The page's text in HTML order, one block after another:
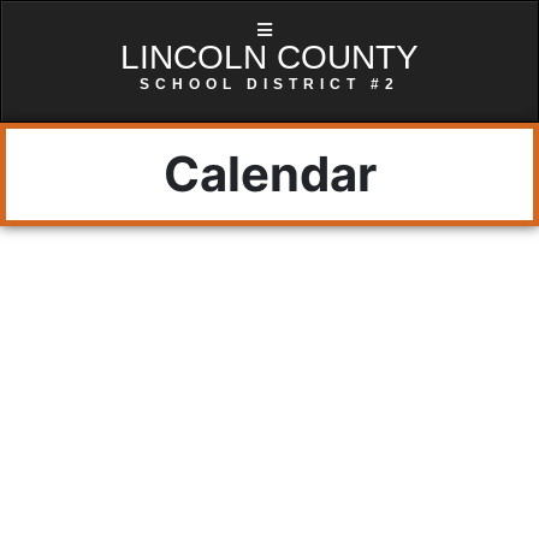
LINCOLN COUNTY
SCHOOL DISTRICT #2
Calendar